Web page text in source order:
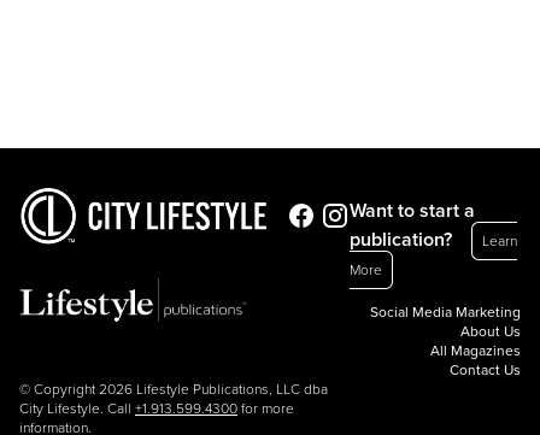
© Copyright 2026 Lifestyle Publications, LLC dba
City Lifestyle. Call +1.913.599.4300 for more
information.
Want to start a
publication?
Learn
More
Social Media Marketing
About Us
All Magazines
Contact Us